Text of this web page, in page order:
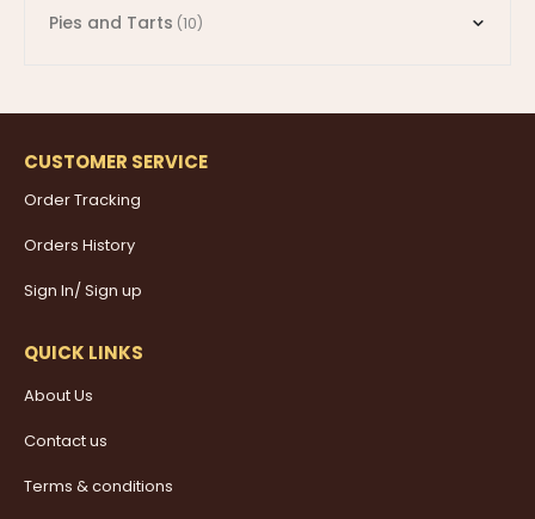
Pies and Tarts (10)
CUSTOMER SERVICE
Order Tracking
Orders History
Sign In/ Sign up
QUICK LINKS
About Us
Contact us
Terms & conditions